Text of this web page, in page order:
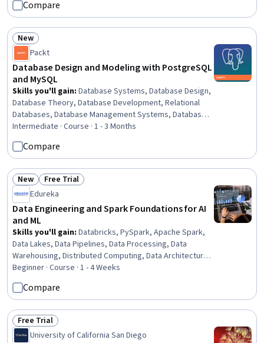
Tools, DevOps, Apache
Compare
Status: New
New
Packt
Database Design and Modeling with PostgreSQL
and MySQL
Skills you'll gain: Database Systems, Database Design,
Database Theory, Database Development, Relational
Databases, Database Management Systems, Database
Management, MySQL, Databases, Database Architecture
and Administration, Database Software, SQL,
PostgreSQL, NoSQL, Scalability, Data Integrity, Stored
Procedure, Query Languages, Distributed Computing,
Transaction Processing
Intermediate · Course · 1 - 3 Months
Compare
Status: New
New Status: Free Trial
Free Trial
Edureka
Data Engineering and Spark Foundations for AI
and ML
Skills you'll gain: Databricks, PySpark, Apache Spark,
Data Lakes, Data Pipelines, Data Processing, Data
Warehousing, Distributed Computing, Data Architecture,
JSON, Data Import/Export, Applied Machine Learning,
Data Management, Data Entry, Database Architecture
and Administration, Data Collection, SQL, Python
Programming, Machine Learning, Artificial Intelligence
Beginner · Course · 1 - 4 Weeks
Compare
Status: Free Trial
Free Trial
University of California San Diego